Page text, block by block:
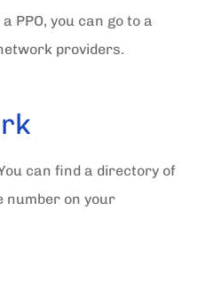
PPO, you can go to a
providers.
can find a directory of
number on your